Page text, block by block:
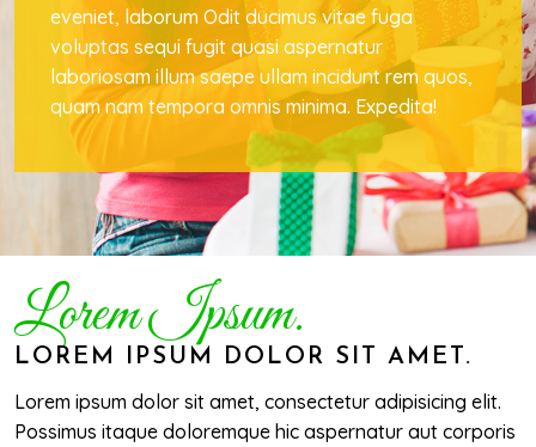
eveniet, laborum Odit ducimus vitae fuga
voluptas sequi fugit quasi aspernatur
laboriosam illum saepe ullam incidunt rem quos,
quam nam tempora omnis minima. Expedita!
Lorem Ipsum.
LOREM IPSUM DOLOR SIT AMET.
Lorem ipsum dolor sit amet, consectetur adipisicing elit.
Possimus itaque doloremque hic aspernatur aut corporis